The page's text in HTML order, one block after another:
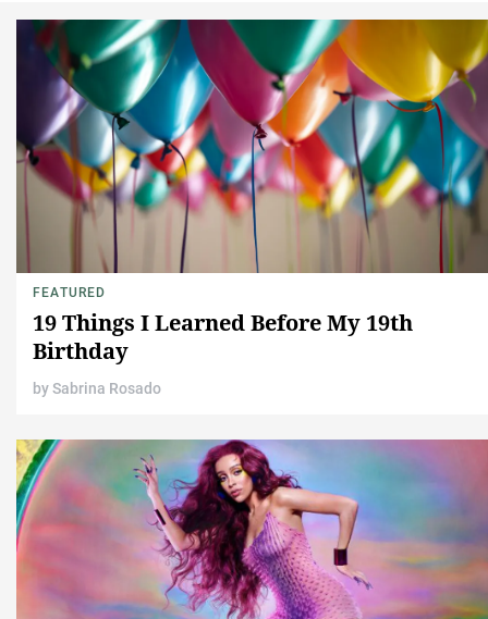
FEATURED
19 Things I Learned Before My 19th
Birthday
bySabrina Rosado